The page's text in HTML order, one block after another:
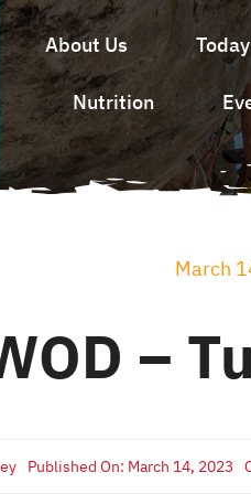
About Us
Nutrition
March
–
Published On: March 14, 2023